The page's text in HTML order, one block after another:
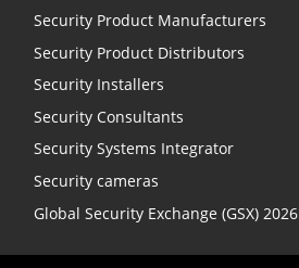
Security Product Manufacturers
Security Product Distributors
Security Installers
Security Consultants
Security Systems Integrator
Security cameras
Global Security Exchange (GSX) 2026